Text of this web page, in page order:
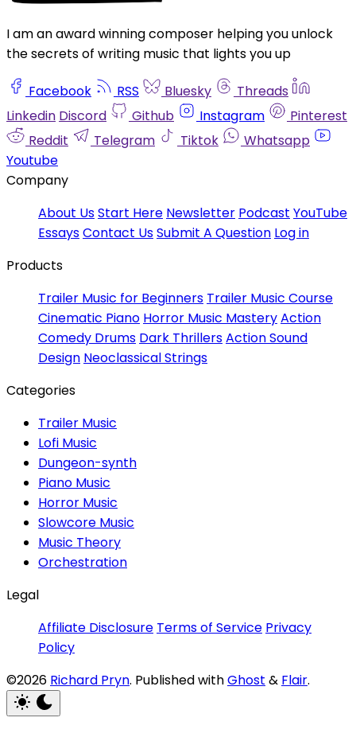
I am an award winning composer helping you unlock
the secrets of writing music that lights you up
Facebook RSS Bluesky
Threads
Linkedin Discord Github Instagram
Pinterest
Reddit
Telegram Tiktok
Whatsapp
Youtube
Company
About UsStart Here Newsletter Podcast YouTube
EssaysContact UsSubmit A Question Log in
Products
Trailer Music for Beginners Trailer Music Course
Cinematic Piano Horror Music MasteryAction
Comedy Drums Dark ThrillersAction Sound
Design Neoclassical Strings
Categories
Trailer Music
Lofi Music
Dungeon-synth
Piano Music
Horror Music
Slowcore Music
Music Theory
Orchestration
Legal
Affiliate Disclosure Terms of Service Privacy
Policy
©2026 Richard Pryn. Published withGhost & Flair.